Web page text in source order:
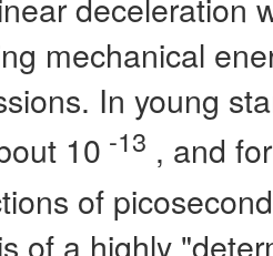
mechanical
In young
10 -13 , and
of
of a highly